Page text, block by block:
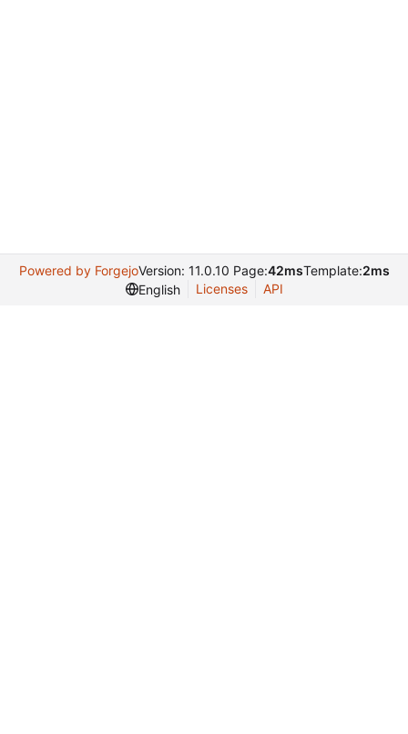
Powered by ForgejoVersion: 11.0.10 Page:42msTemplate:2ms
English
Licenses API